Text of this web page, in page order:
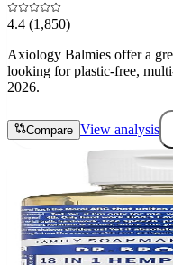
4.4 (1,850)
Axiology Balmies offer a
looking for plastic-free,
2026.
Compare View analysis